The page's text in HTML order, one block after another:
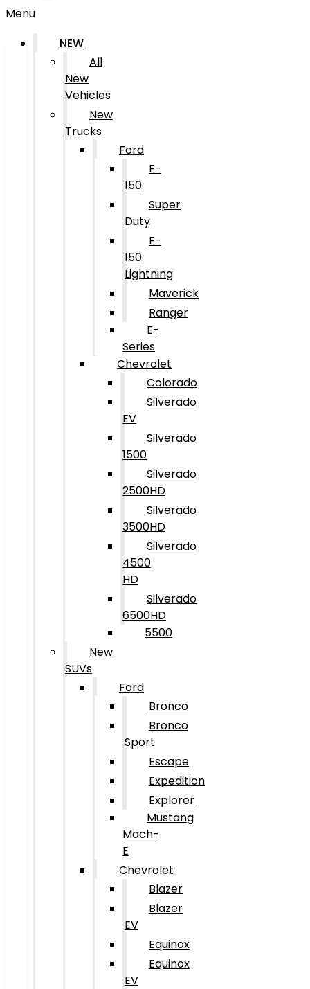
Menu
NEW
All
New
Vehicles
New
Trucks
Ford
F-
150
Super
Duty
F-
150
Lightning
Maverick
Ranger
E-
Series
Chevrolet
Colorado
Silverado
EV
Silverado
1500
Silverado
2500HD
Silverado
3500HD
Silverado
4500
HD
Silverado
6500HD
5500
New
SUVs
Ford
Bronco
Bronco
Sport
Escape
Expedition
Explorer
Mustang
Mach-
E
Chevrolet
Blazer
Blazer
EV
Equinox
Equinox
EV